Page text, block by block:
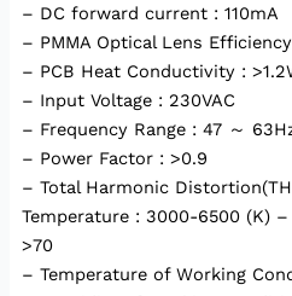
– DC forward current : 110mA
– PMMA Optical Lens
– PCB Heat Conductivity :
– Input Voltage : 230VAC
– Frequency Range : 47 ～
– Power Factor : >0.9
– Total Harmonic
Temperature : 3000-6500 (K)
>70
– Temperature of Working